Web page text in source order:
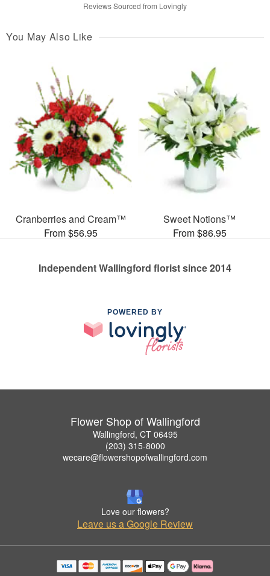
Reviews Sourced from Lovingly
You May Also Like
Cranberries and Cream™
From $56.95
Sweet Notions™
From $86.95
Independent Wallingford florist since 2014
POWERED BY
Flower Shop of Wallingford
Wallingford, CT 06495
(203) 315-8000
wecare@flowershopofwallingford.com
Love our flowers?
Leave us a Google Review